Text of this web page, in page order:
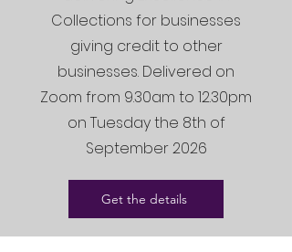
Collections for businesses
giving credit to other
businesses. Delivered on
Zoom from 9.30am to 12.30pm
on Tuesday the 8th of
September 2026
Get the details